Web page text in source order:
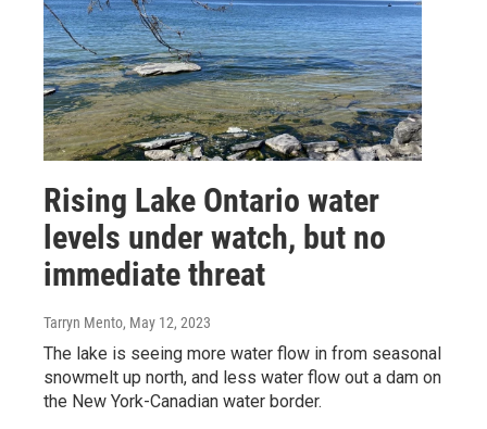
Rising Lake Ontario water
levels under watch, but no
immediate threat
Tarryn Mento, May 12, 2023
The lake is seeing more water flow in from seasonal
snowmelt up north, and less water flow out a dam on
the New York-Canadian water border.